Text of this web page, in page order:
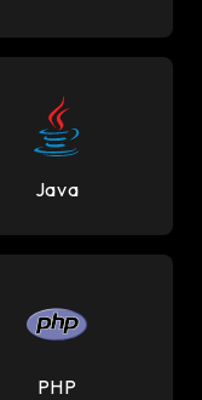
Java
PHP